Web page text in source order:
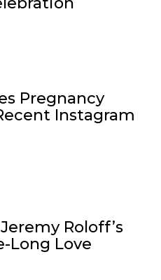
Pregnancy
Instagram
Roloff’s
Long Love